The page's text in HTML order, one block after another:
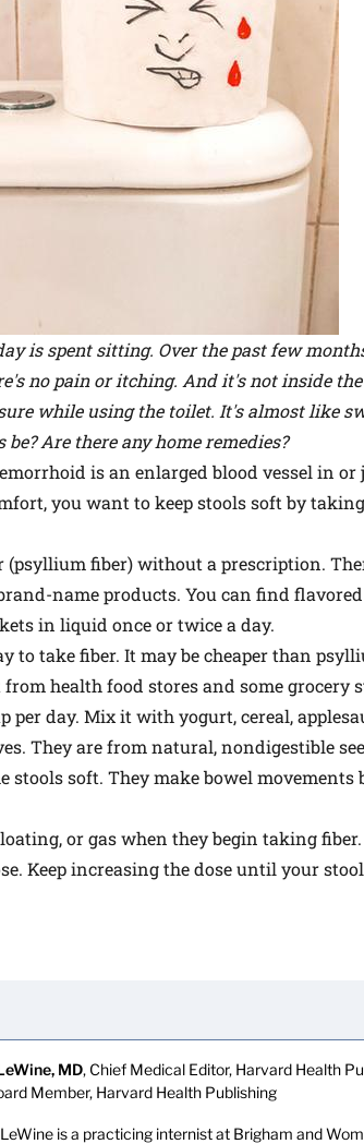
is spent sitting. Over the past few
no pain or itching. And it's not inside the
while using the toilet. It's almost like
Are there any home remedies?
is an enlarged blood vessel in or
you want to keep stools soft by
fiber) without a prescription.
name products. You can find
in liquid once or twice a day.
to take fiber. It may be cheaper than
health food stores and some grocery
per day. Mix it with yogurt, cereal,
They are from natural, nondigestible
stools soft. They make bowel movements
or gas when they begin taking
Keep increasing the dose until your
MD, Chief Medical Editor, Harvard Health
Member, Harvard Health Publishing
is a practicing internist at Brigham and